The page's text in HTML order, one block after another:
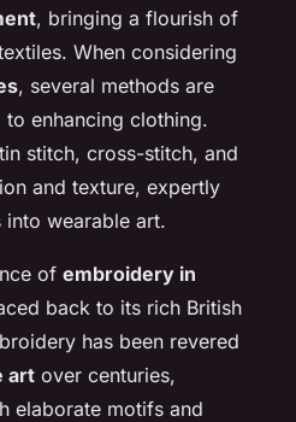
, bringing a flourish of
When considering
, several methods are
enhancing clothing.
stitch, cross-stitch, and
and texture, expertly
wearable art.
of embroidery in
back to its rich British
has been revered
art over centuries,
elaborate motifs and